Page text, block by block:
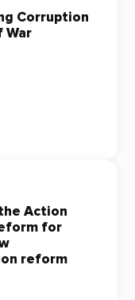
Corruption
War
Action
for
reform